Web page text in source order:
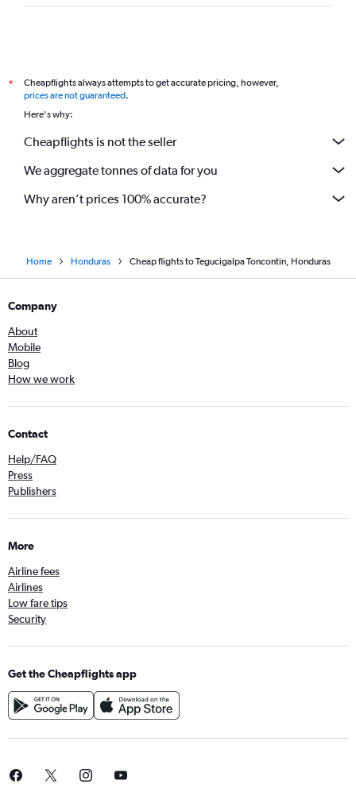
*
Cheapflights always attempts to get accurate pricing, however,
prices are not guaranteed.
Here's why:
Cheapflights is not the seller
We aggregate tonnes of data for you
Why aren’t prices 100% accurate?
Home Honduras Cheap flights to Tegucigalpa Toncontin, Honduras
Company
About
Mobile
Blog
How we work
Contact
Help/FAQ
Press
Publishers
More
Airline fees
Airlines
Low fare tips
Security
Get the Cheapflights app